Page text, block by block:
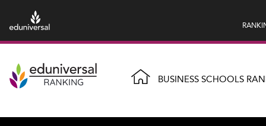
BUSINESS SCHOOLS